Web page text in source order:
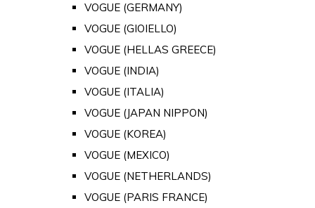
VOGUE (GERMANY)
VOGUE (GIOIELLO)
VOGUE (HELLAS GREECE)
VOGUE (INDIA)
VOGUE (ITALIA)
VOGUE (JAPAN NIPPON)
VOGUE (KOREA)
VOGUE (MEXICO)
VOGUE (NETHERLANDS)
VOGUE (PARIS FRANCE)